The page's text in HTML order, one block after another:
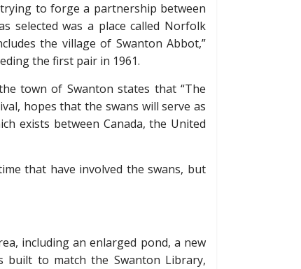
trying to forge a partnership between
selected was a place called Norfolk
the village of Swanton Abbot,”
the first pair in 1961.
town of Swanton states that “The
hopes that the swans will serve as
exists between Canada, the United
that have involved the swans, but
including an enlarged pond, a new
built to match the Swanton Library,